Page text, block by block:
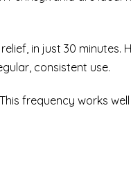
in just 30
consistent use.
frequency works